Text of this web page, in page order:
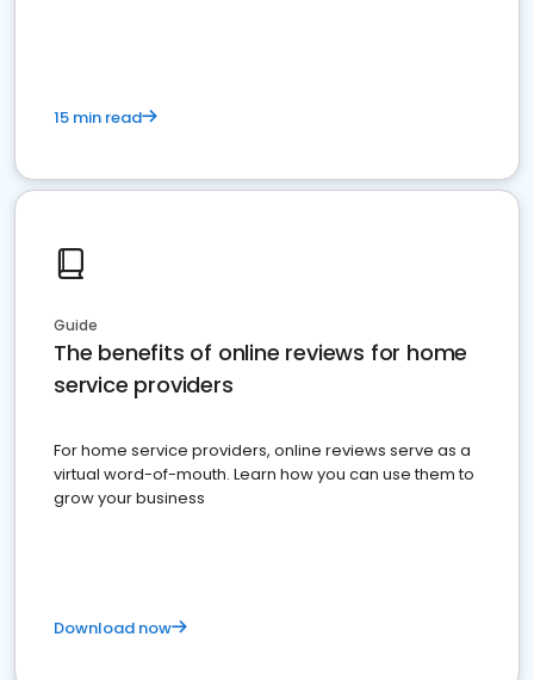
15 min read
Guide
The benefits of online reviews for home
service providers
For home service providers, online reviews serve as a
virtual word-of-mouth. Learn how you can use them to
grow your business
Download now